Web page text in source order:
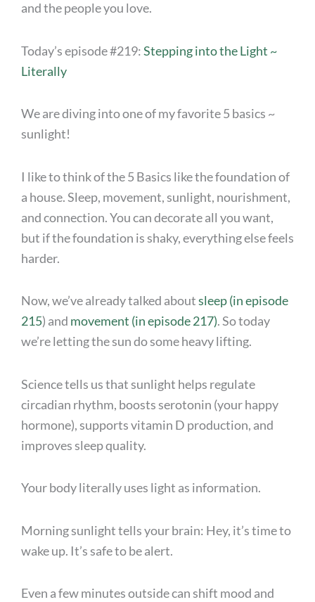
and the people you love.
Today’s episode #219:Stepping into the Light ~
Literally
We are diving into one of my favorite 5 basics ~
sunlight!
I like to think of the 5 Basics like the foundation of
a house. Sleep, movement, sunlight, nourishment,
and connection. You can decorate all you want,
but if the foundation is shaky, everything else feels
harder.
Now, we’ve already talked aboutsleep (in episode
215) and movement (in episode 217). So today
we’re letting the sun do some heavy lifting.
Science tells us that sunlight helps regulate
circadian rhythm, boosts serotonin (your happy
hormone), supports vitamin D production, and
improves sleep quality.
Your body literally uses light as information.
Morning sunlight tells your brain: Hey, it’s time to
wake up. It’s safe to be alert.
Even a few minutes outside can shift mood and